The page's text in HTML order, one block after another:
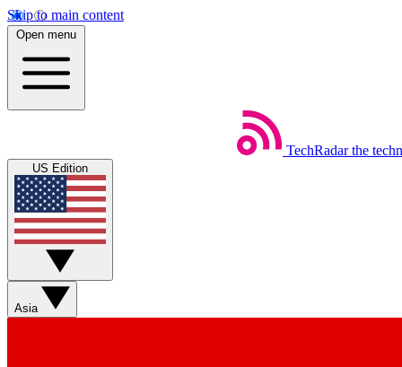
Skip to main content
Open menu
TechRadar the
US Edition
Asia